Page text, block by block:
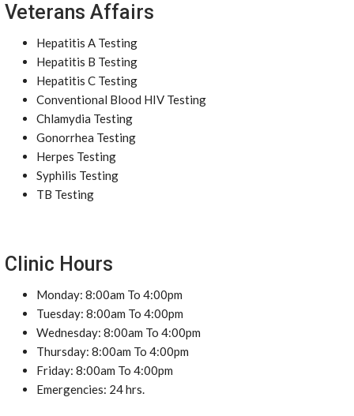
Veterans Affairs
Hepatitis A Testing
Hepatitis B Testing
Hepatitis C Testing
Conventional Blood HIV Testing
Chlamydia Testing
Gonorrhea Testing
Herpes Testing
Syphilis Testing
TB Testing
Clinic Hours
Monday: 8:00am To 4:00pm
Tuesday: 8:00am To 4:00pm
Wednesday: 8:00am To 4:00pm
Thursday: 8:00am To 4:00pm
Friday: 8:00am To 4:00pm
Emergencies: 24 hrs.